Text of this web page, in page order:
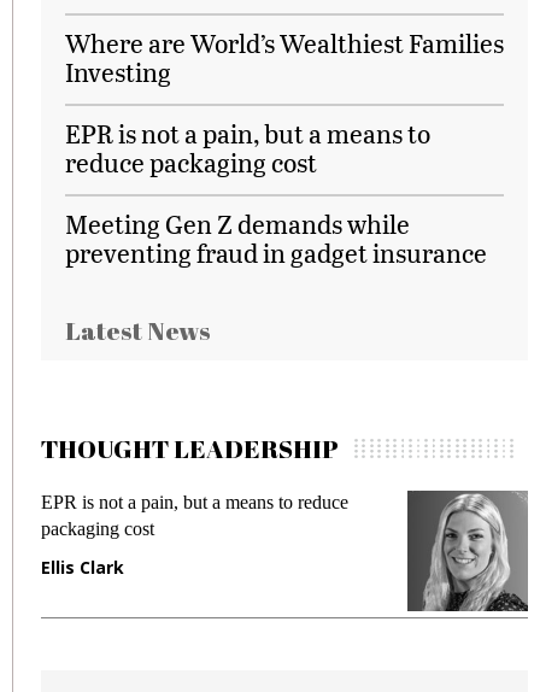
Where are World’s Wealthiest Families
Investing
EPR is not a pain, but a means to
reduce packaging cost
Meeting Gen Z demands while
preventing fraud in gadget insurance
Latest News
THOUGHT LEADERSHIP
EPR is not a pain, but a means to reduce
packaging cost
Ellis Clark